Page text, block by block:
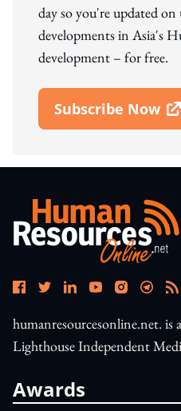
day so you're updated
developments in Asia's
development – for free.
Subscribe Now
Open In New
humanresourcesonline.net.
Lighthouse Independent
Awards